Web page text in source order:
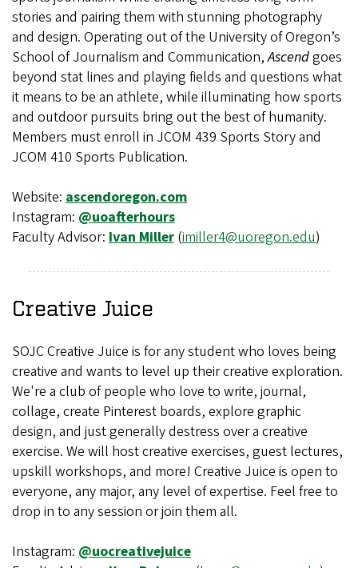
stories and pairing them with stunning photography
and design. Operating out of the University of Oregon’s
School of Journalism and Communication,Ascendgoes
beyond stat lines and playing fields and questions what
it means to be an athlete, while illuminating how sports
and outdoor pursuits bring out the best of humanity.
Members must enroll in JCOM 439 Sports Story and
JCOM 410 Sports Publication.
Website: ascendoregon.com
Instagram: @uoafterhours
Faculty Advisor: Ivan Miller (imiller4@uoregon.edu)
Creative Juice
SOJC Creative Juice is for any student who loves being
creative and wants to level up their creative exploration.
We're a club of people who love to write, journal,
collage, create Pinterest boards, explore graphic
design, and just generally destress over a creative
exercise. We will host creative exercises, guest lectures,
upskill workshops, and more! Creative Juice is open to
everyone, any major, any level of expertise. Feel free to
drop in to any session or join them all.
Instagram: @uocreativejuice